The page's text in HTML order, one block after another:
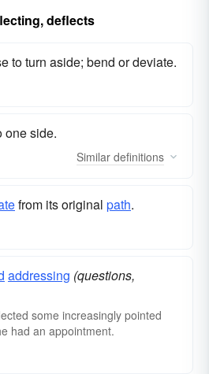
deflects
to turn aside; bend or deviate.
one side.
Similar definitions
from its original path.
addressing (questions,
some increasingly pointed
had an appointment.